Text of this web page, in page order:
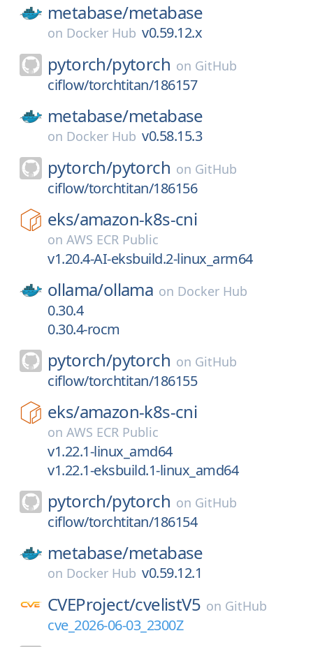
metabase/metabase
on Docker Hub v0.59.12.x
pytorch/pytorch on GitHub
ciflow/torchtitan/186157
metabase/metabase
on Docker Hub v0.58.15.3
pytorch/pytorch on GitHub
ciflow/torchtitan/186156
eks/amazon-k8s-cni
on AWS ECR Public
v1.20.4-AI-eksbuild.2-linux_arm64
ollama/ollama on Docker Hub
0.30.4
0.30.4-rocm
pytorch/pytorch on GitHub
ciflow/torchtitan/186155
eks/amazon-k8s-cni
on AWS ECR Public
v1.22.1-linux_amd64
v1.22.1-eksbuild.1-linux_amd64
pytorch/pytorch on GitHub
ciflow/torchtitan/186154
metabase/metabase
on Docker Hub v0.59.12.1
CVEProject/cvelistV5 on GitHub
cve_2026-06-03_2300Z